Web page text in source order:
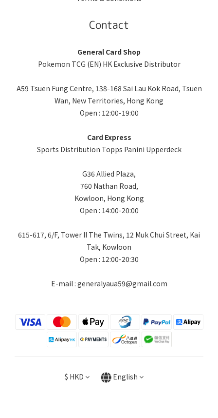
Contact
General Card Shop
Pokemon TCG (EN) HK Exclusive Distributor
A59 Tsuen Fung Centre, 138-168 Sai Lau Kok Road, Tsuen
Wan, New Territories, Hong Kong
Open : 12:00-19:00
Card Express
Sports Distribution Topps Panini Upperdeck
G36 Allied Plaza,
760 Nathan Road,
Kowloon, Hong Kong
Open : 14:00-20:00
615-617, 6/F, Tower II The Twins, 12 Muk Chui Street, Kai
Tak, Kowloon
Open : 12:00-20:30
E-mail : generalyaua59@gmail.com
$ HKD English